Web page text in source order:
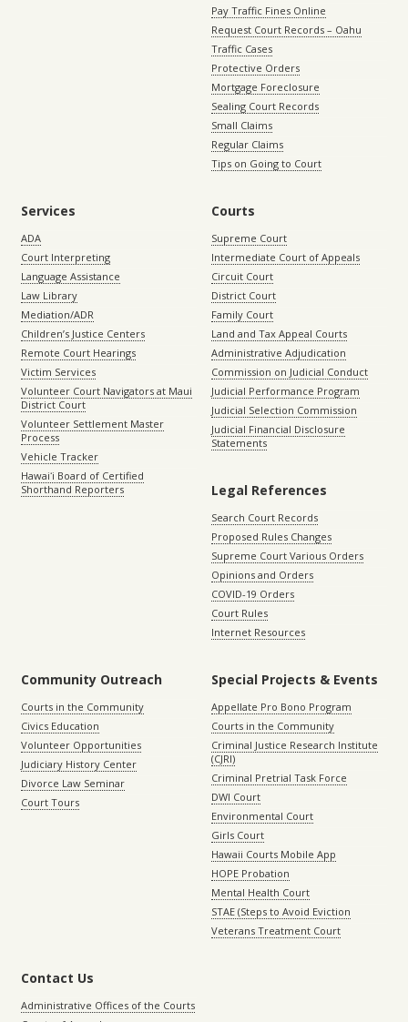
Pay Traffic Fines Online
Request Court Records – Oahu
Traffic Cases
Protective Orders
Mortgage Foreclosure
Sealing Court Records
Small Claims
Regular Claims
Tips on Going to Court
Services
ADA
Court Interpreting
Language Assistance
Law Library
Mediation/ADR
Children’s Justice Centers
Remote Court Hearings
Victim Services
Volunteer Court Navigators at Maui
District Court
Volunteer Settlement Master
Process
Vehicle Tracker
Hawaiʻi Board of Certified
Shorthand Reporters
Courts
Supreme Court
Intermediate Court of Appeals
Circuit Court
District Court
Family Court
Land and Tax Appeal Courts
Administrative Adjudication
Commission on Judicial Conduct
Judicial Performance Program
Judicial Selection Commission
Judicial Financial Disclosure
Statements
Legal References
Search Court Records
Proposed Rules Changes
Supreme Court Various Orders
Opinions and Orders
COVID-19 Orders
Court Rules
Internet Resources
Community Outreach
Courts in the Community
Civics Education
Volunteer Opportunities
Judiciary History Center
Divorce Law Seminar
Court Tours
Special Projects & Events
Appellate Pro Bono Program
Courts in the Community
Criminal Justice Research Institute
(CJRI)
Criminal Pretrial Task Force
DWI Court
Environmental Court
Girls Court
Hawaii Courts Mobile App
HOPE Probation
Mental Health Court
STAE (Steps to Avoid Eviction
Veterans Treatment Court
Contact Us
Administrative Offices of the Courts